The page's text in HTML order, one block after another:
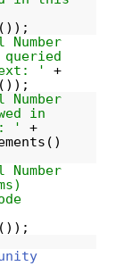
Number
'
+
Number
in
'
+
Number